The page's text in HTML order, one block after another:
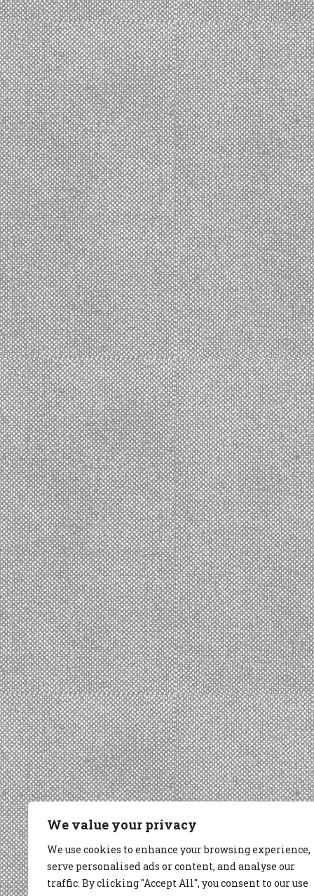
We value your privacy
We use cookies to enhance your browsing experience,
serve personalised ads or content, and analyse our
traffic. By clicking "Accept All", you consent to our use